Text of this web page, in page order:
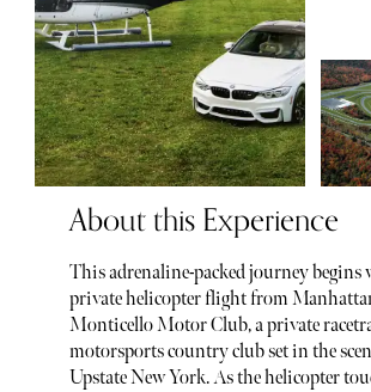
About this Experience
This adrenaline-packed journey begins
private helicopter flight from
Monticello Motor Club, a private
motorsports country club set in the
Upstate New York. As the helicopter